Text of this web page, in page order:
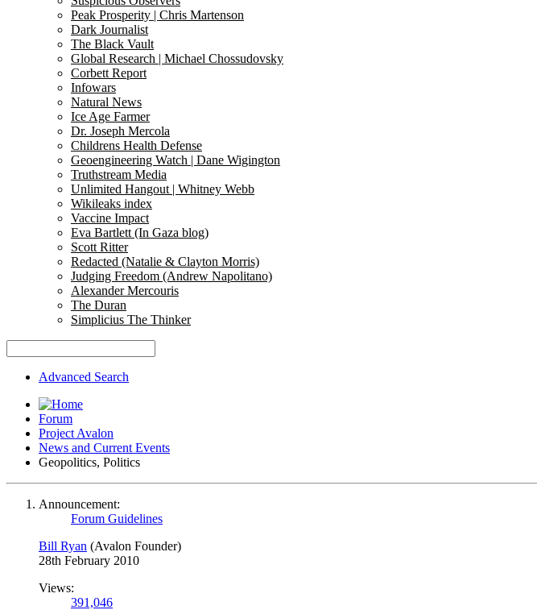
Peak Prosperity | Chris Martenson
Dark Journalist
The Black Vault
Global Research | Michael Chossudovsky
Corbett Report
Infowars
Natural News
Ice Age Farmer
Dr. Joseph Mercola
Childrens Health Defense
Geoengineering Watch | Dane Wigington
Truthstream Media
Unlimited Hangout | Whitney Webb
Wikileaks index
Vaccine Impact
Eva Bartlett (In Gaza blog)
Scott Ritter
Redacted (Natalie & Clayton Morris)
Judging Freedom (Andrew Napolitano)
Alexander Mercouris
The Duran
Simplicius The Thinker
Advanced Search
Forum
Project Avalon
News and Current Events
Geopolitics, Politics
Announcement:
Forum Guidelines
Bill Ryan (Avalon Founder)
28th February 2010
Views:
391,046